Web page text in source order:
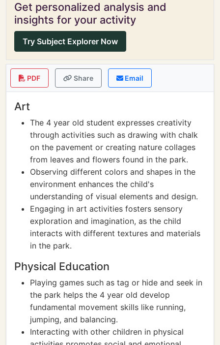
Get personalized analysis and
insights for your activity
Try Subject Explorer Now
PDF Share Email
Art
The 4 year old student expresses creativity
through activities such as drawing with chalk
on the pavement or creating nature collages
from leaves and flowers found in the park.
Observing different colors and shapes in the
environment enhances the child's
understanding of visual elements and design.
Engaging in art activities fosters sensory
exploration and imagination, as the child
interacts with different textures and materials
in the park.
Physical Education
Playing games such as tag or hide and seek in
the park helps the 4 year old develop
fundamental movement skills like running,
jumping, and balancing.
Interacting with other children in physical